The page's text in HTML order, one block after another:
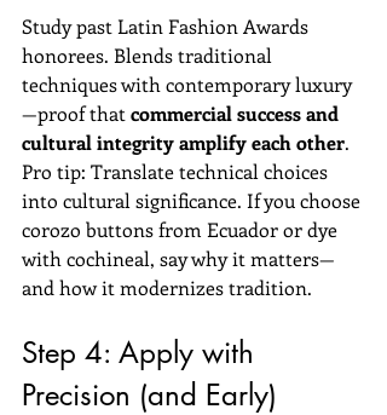
Study past Latin Fashion Awards
honorees. Blends traditional
techniques with contemporary luxury
—proof that commercial success and
cultural integrity amplify each other.
Pro tip: Translate technical choices
into cultural significance. If you choose
corozo buttons from Ecuador or dye
with cochineal, say why it matters—
and how it modernizes tradition.
Step 4: Apply with
Precision (and Early)